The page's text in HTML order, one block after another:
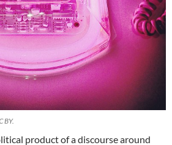
BY.
product of a discourse around